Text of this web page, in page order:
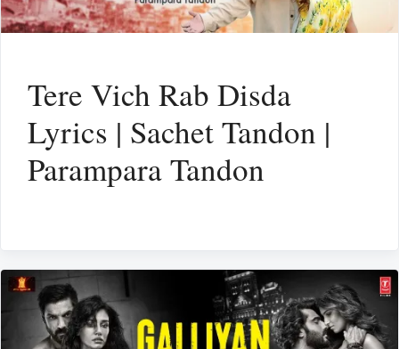
Tere Vich Rab Disda
Lyrics | Sachet Tandon |
Parampara Tandon